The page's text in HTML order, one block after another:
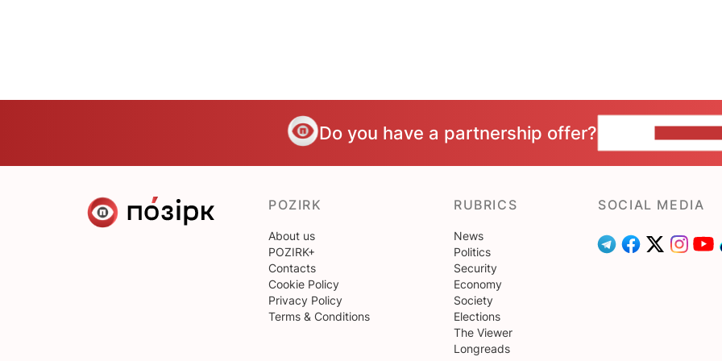
Do you have a partnership offer?
POZIRK
About us
POZIRK+
Contacts
Cookie Policy
Privacy Policy
Terms & Conditions
RUBRICS
News
Politics
Security
Economy
Society
Elections
The Viewer
Longreads
SOCIAL MEDIA